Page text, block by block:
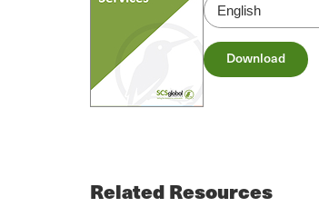
Download
Related Resources